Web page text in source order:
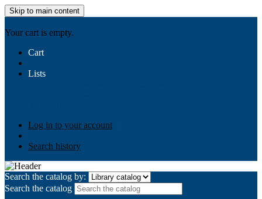
Skip to main content
Your cart is empty.
Cart
Lists
Log in to your account
Search history
Search the catalog by:
Search the catalog